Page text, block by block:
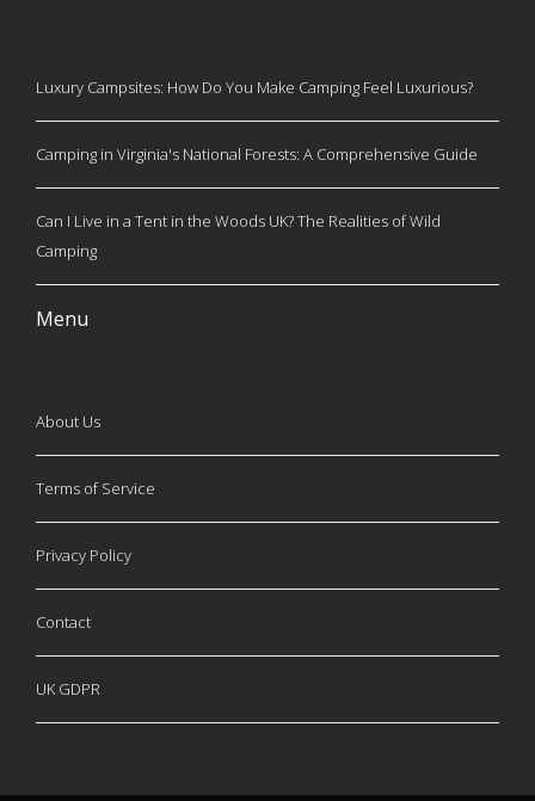
Luxury Campsites: How Do You Make Camping Feel Luxurious?
Camping in Virginia's National Forests: A Comprehensive Guide
Can I Live in a Tent in the Woods UK? The Realities of Wild
Camping
Menu
About Us
Terms of Service
Privacy Policy
Contact
UK GDPR